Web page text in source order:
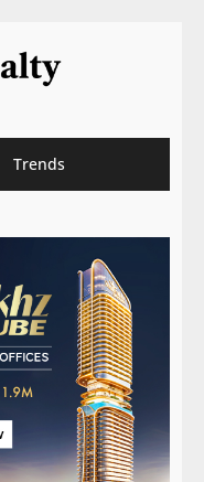
Trends